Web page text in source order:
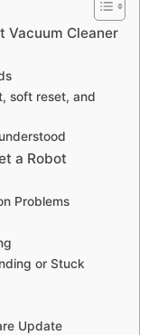
Vacuum Cleaner
soft reset, and
a Robot
Problems
or Stuck
Update